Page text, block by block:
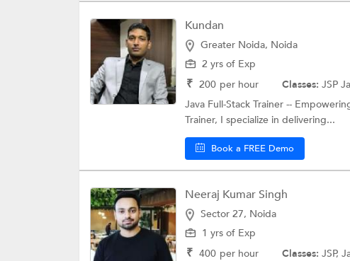
Kundan
Greater Noida, Noida
2 yrs of Exp
₹ 200 per hour Classes: JSP
Java Full-Stack Trainer --
Trainer, I specialize in delivering...
Book a FREE Demo
Neeraj Kumar Singh
Sector 27, Noida
1 yrs of Exp
₹ 400 per hour Classes: JSP,